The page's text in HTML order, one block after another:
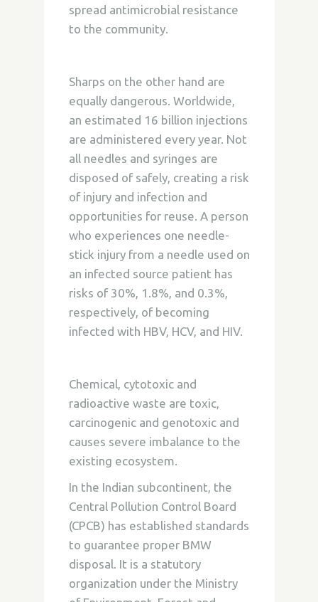
spread antimicrobial resistance
to the community.
Sharps on the other hand are
equally dangerous. Worldwide,
an estimated 16 billion injections
are administered every year. Not
all needles and syringes are
disposed of safely, creating a risk
of injury and infection and
opportunities for reuse. A person
who experiences one needle-
stick injury from a needle used on
an infected source patient has
risks of 30%, 1.8%, and 0.3%,
respectively, of becoming
infected with HBV, HCV, and HIV.
Chemical, cytotoxic and
radioactive waste are toxic,
carcinogenic and genotoxic and
causes severe imbalance to the
existing ecosystem.
In the Indian subcontinent, the
Central Pollution Control Board
(CPCB) has established standards
to guarantee proper BMW
disposal. It is a statutory
organization under the Ministry